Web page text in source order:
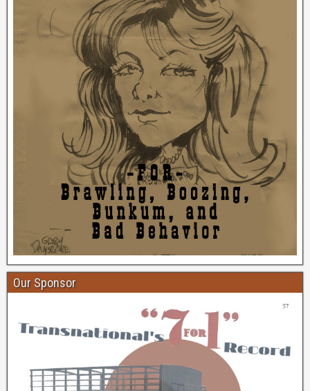
Our Sponsor